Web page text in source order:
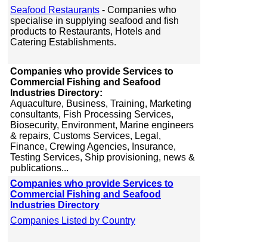
Seafood Restaurants - Companies who
specialise in supplying seafood and fish
products to Restaurants, Hotels and
Catering Establishments.
Companies who provide Services to
Commercial Fishing and Seafood
Industries Directory:
Aquaculture, Business, Training, Marketing
consultants, Fish Processing Services,
Biosecurity, Environment, Marine engineers
& repairs, Customs Services, Legal,
Finance, Crewing Agencies, Insurance,
Testing Services, Ship provisioning, news &
publications...
Companies who provide Services to
Commercial Fishing and Seafood
Industries Directory
Companies Listed by Country